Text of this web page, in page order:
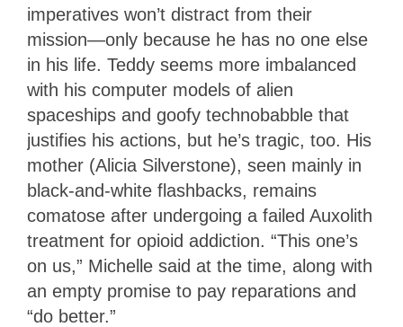
imperatives won’t distract from their
mission—only because he has no one else
in his life. Teddy seems more imbalanced
with his computer models of alien
spaceships and goofy technobabble that
justifies his actions, but he’s tragic, too. His
mother (Alicia Silverstone), seen mainly in
black-and-white flashbacks, remains
comatose after undergoing a failed Auxolith
treatment for opioid addiction. “This one’s
on us,” Michelle said at the time, along with
an empty promise to pay reparations and
“do better.”